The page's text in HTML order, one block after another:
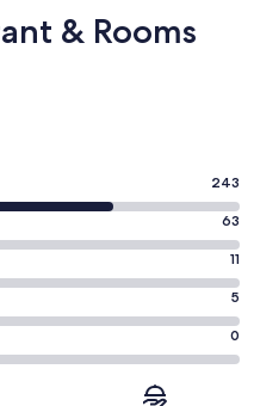
& Rooms
243
63
11
5
0